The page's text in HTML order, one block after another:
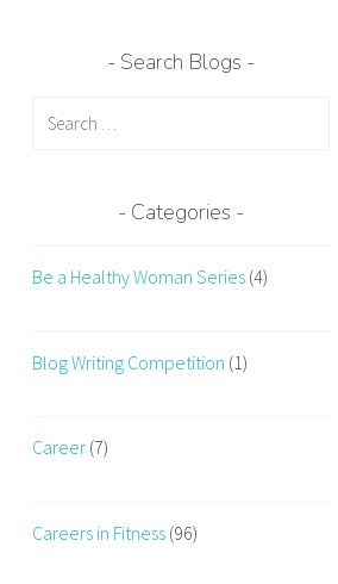
Search Blogs
Categories
Be a Healthy Woman Series (4)
Blog Writing Competition (1)
Career (7)
Careers in Fitness (96)